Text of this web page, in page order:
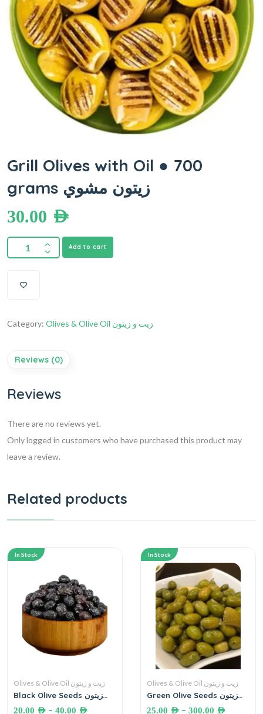
Grill Olives with Oil ● 700
grams زيتون مشوي
30.00 AED
Add to cart
Category: Olives & Olive Oil زيت و زيتون
Reviews (0)
Reviews
There are no reviews yet.
Only logged in customers who have purchased this product may
leave a review.
Related products
In Stock
Olives & Olive Oil زيت و زيتون
Black Olive Seeds زيتون
20.00 AED – 40.00 AED
In Stock
Olives & Olive Oil زيت و زيتون
Green Olive Seeds زيتون
25.00 AED – 300.00 AED